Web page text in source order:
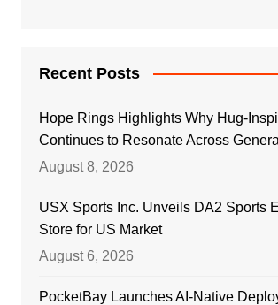
Recent Posts
Hope Rings Highlights Why Hug-
Continues to Resonate Across
August 8, 2026
USX Sports Inc. Unveils DA2 Sports
Store for US Market
August 6, 2026
PocketBay Launches AI-Native